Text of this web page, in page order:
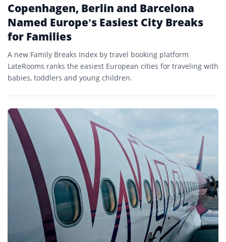
Copenhagen, Berlin and Barcelona
Named Europe’s Easiest City Breaks
for Families
A new Family Breaks Index by travel booking platform
LateRooms ranks the easiest European cities for traveling with
babies, toddlers and young children.